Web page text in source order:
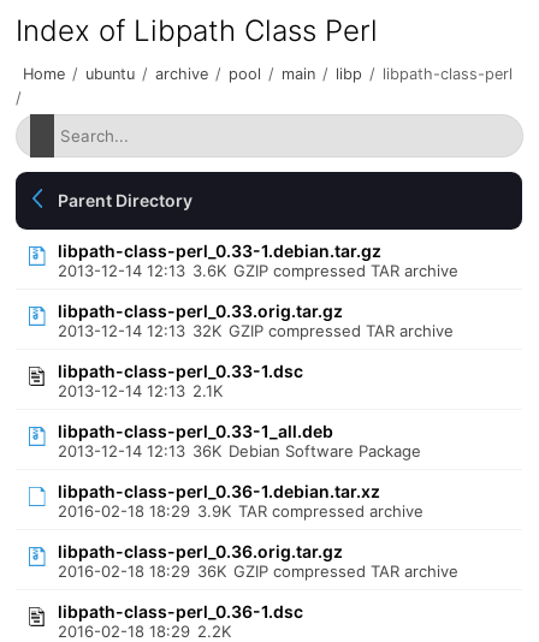
Index of Libpath Class Perl
Home / ubuntu / archive / pool / main / libp / libpath-class-perl
/
Parent Directory
libpath-class-perl_0.33-1.debian.tar.gz
2013-12-14 12:13 3.6K GZIP compressed TAR archive
libpath-class-perl_0.33.orig.tar.gz
2013-12-14 12:13 32K GZIP compressed TAR archive
libpath-class-perl_0.33-1.dsc
2013-12-14 12:13 2.1K
libpath-class-perl_0.33-1_all.deb
2013-12-14 12:13 36K Debian Software Package
libpath-class-perl_0.36-1.debian.tar.xz
2016-02-18 18:29 3.9K TAR compressed archive
libpath-class-perl_0.36.orig.tar.gz
2016-02-18 18:29 36K GZIP compressed TAR archive
libpath-class-perl_0.36-1.dsc
2016-02-18 18:29 2.2K